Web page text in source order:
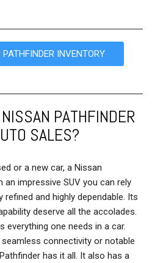
INVENTORY
PATHFINDER
SALES?
or a new car, a Nissan
an impressive SUV you can rely
and highly dependable. Its
deserve all the accolades.
everything one needs in a car.
connectivity or notable
has it all. It also has a